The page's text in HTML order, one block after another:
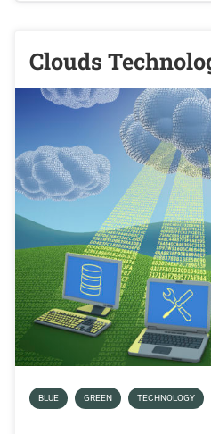
Clouds
BLUE GREEN TECHNOLOGY